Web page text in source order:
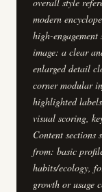
modern
high-
image: a clear
enlarged detail
corner modular
highlighted
visual scoring,
Content
from: basic
habits/ecology,
growth or usage